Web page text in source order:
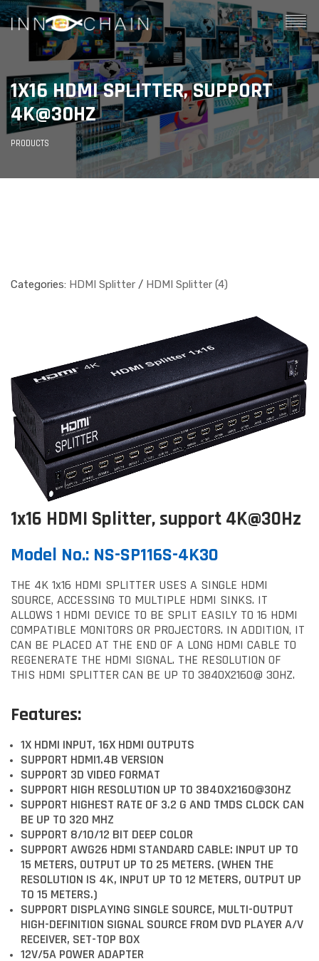
1X16 HDMI SPLITTER, SUPPORT
4K@30HZ
PRODUCTS
Categories: HDMI Splitter / HDMI Splitter (4)
1x16 HDMI Splitter, support 4K@30Hz
Model No.: NS-SP116S-4K30
THE 4K 1x16 HDMI SPLITTER USES A SINGLE HDMI
SOURCE, ACCESSING TO MULTIPLE HDMI SINKS. IT
ALLOWS 1 HDMI DEVICE TO BE SPLIT EASILY TO 16 HDMI
COMPATIBLE MONITORS OR PROJECTORS. IN ADDITION, IT
CAN BE PLACED AT THE END OF A LONG HDMI CABLE TO
REGENERATE THE HDMI SIGNAL. THE RESOLUTION OF
THIS HDMI SPLITTER CAN BE UP TO 3840X2160@ 30HZ.
Features:
1X HDMI INPUT, 16X HDMI OUTPUTS
SUPPORT HDMI1.4B VERSION
SUPPORT 3D VIDEO FORMAT
SUPPORT HIGH RESOLUTION UP TO 3840X2160@30HZ
SUPPORT HIGHEST RATE OF 3.2 G AND TMDS CLOCK CAN
BE UP TO 320 MHZ
SUPPORT 8/10/12 BIT DEEP COLOR
SUPPORT AWG26 HDMI STANDARD CABLE: INPUT UP TO
15 METERS, OUTPUT UP TO 25 METERS. (WHEN THE
RESOLUTION IS 4K, INPUT UP TO 12 METERS, OUTPUT UP
TO 15 METERS.)
SUPPORT DISPLAYING SINGLE SOURCE, MULTI-OUTPUT
HIGH-DEFINITION SIGNAL SOURCE FROM DVD PLAYER A/V
RECEIVER, SET-TOP BOX
12V/5A POWER ADAPTER